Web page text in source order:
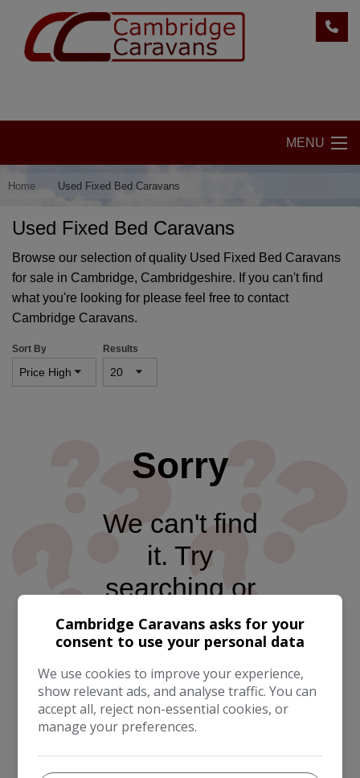
MENU
Home Used Fixed Bed Caravans
Used Fixed Bed Caravans
Browse our selection of quality Used Fixed Bed Caravans
for sale in Cambridge, Cambridgeshire. If you can't find
what you're looking for please feel free to contact
Cambridge Caravans.
Sort By Results
Sorry
We can't find
it. Try
searching or
go to the
homepage
Take me to the
homepage
Cambridge Caravans asks for your
consent to use your personal data
We use cookies to improve your experience,
show relevant ads, and analyse traffic. You can
accept all, reject non-essential cookies, or
manage your preferences.